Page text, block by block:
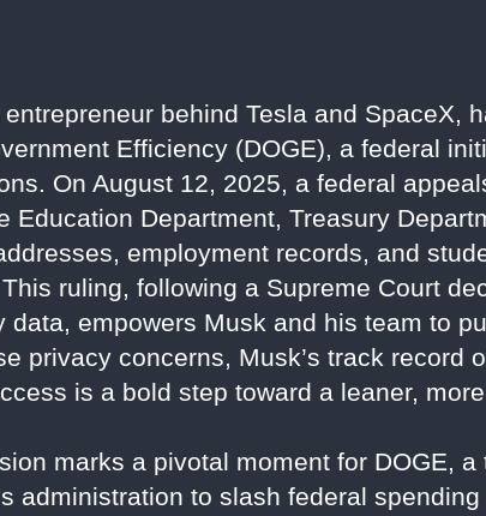
behind Tesla and SpaceX,
Efficiency (DOGE), a federal
On August 12, 2025, a federal
Education Department, Treasury
employment records, and
ruling, following a Supreme Court
data, empowers Musk and his team to
privacy concerns, Musk’s track record
is a bold step toward a leaner,
marks a pivotal moment for DOGE,
administration to slash federal